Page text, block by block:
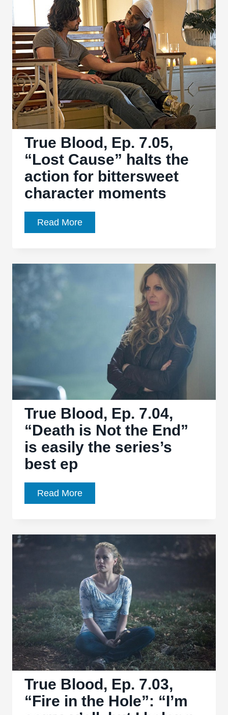
“Karma”
welcomes
the
mundanity
among
the
supernatural
True Blood, Ep. 7.05,
“Lost Cause” halts the
action for bittersweet
character moments
Read MoreTrue
Blood,
7.05,
bittersweet
character
moments
True Blood, Ep. 7.04,
“Death is Not the End”
is easily the series’s
best ep
Read MoreTrue
Blood,
7.04,
“Death
Not
the
End”
is
easily
the
series’s
ep
True Blood, Ep. 7.03,
“Fire in the Hole”: “I’m